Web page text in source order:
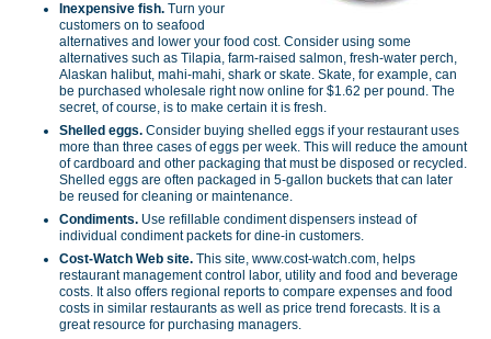
Inexpensive fish. Turn your
customers on to seafood
alternatives and lower your food cost. Consider using some
alternatives such as Tilapia, farm-raised salmon, fresh-water perch,
Alaskan halibut, mahi-mahi, shark or skate. Skate, for example, can
be purchased wholesale right now online for $1.62 per pound. The
secret, of course, is to make certain it is fresh.
Shelled eggs. Consider buying shelled eggs if your restaurant uses
more than three cases of eggs per week. This will reduce the amount
of cardboard and other packaging that must be disposed or recycled.
Shelled eggs are often packaged in 5-gallon buckets that can later
be reused for cleaning or maintenance.
Condiments. Use refillable condiment dispensers instead of
individual condiment packets for dine-in customers.
Cost-Watch Web site. This site, www.cost-watch.com, helps
restaurant management control labor, utility and food and beverage
costs. It also offers regional reports to compare expenses and food
costs in similar restaurants as well as price trend forecasts. It is a
great resource for purchasing managers.